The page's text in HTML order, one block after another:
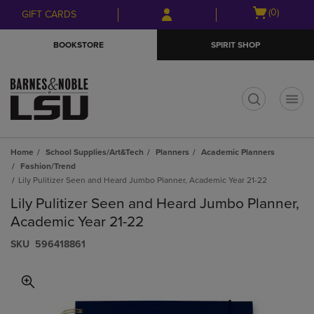
Skip
to
Skip
to
menu
GIFT CARDS
Open
(0)
BOOKSTORE SPIRIT SHOP
Home School Supplies/Art&Tech Planners
Academic Planners
Fashion/Trend
Lily Pulitizer Seen and Heard Jumbo Planner, Academic Year 21-22
Lily Pulitizer Seen and Heard Jumbo Planner,
Academic Year 21-22
S​K​U 596418861